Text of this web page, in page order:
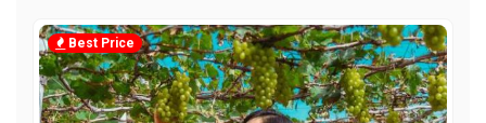
Best Price